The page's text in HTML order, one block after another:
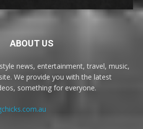
ABOUT US
news, entertainment, travel, music,
We provide you with the latest
something for everyone.